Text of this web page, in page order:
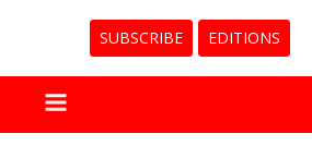
SUBSCRIBE EDITIONS